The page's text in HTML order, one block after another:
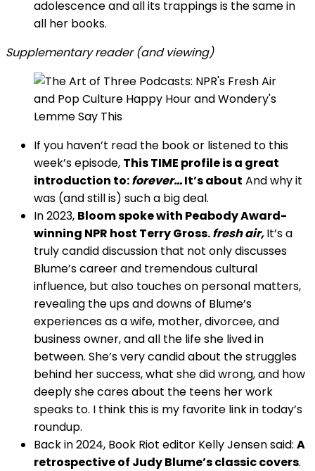
adolescence and all its trappings is the same in
all her books.
Supplementary reader (and viewing)
If you haven’t read the book or listened to this
week’s episode, This TIME profile is a great
introduction to:forever…It’s about And why it
was (and still is) such a big deal.
In 2023, Bloom spoke with Peabody Award-
winning NPR host Terry Gross.fresh air,It’s a
truly candid discussion that not only discusses
Blume’s career and tremendous cultural
influence, but also touches on personal matters,
revealing the ups and downs of Blume’s
experiences as a wife, mother, divorcee, and
business owner, and all the life she lived in
between. She’s very candid about the struggles
behind her success, what she did wrong, and how
deeply she cares about the teens her work
speaks to. I think this is my favorite link in today’s
roundup.
Back in 2024, Book Riot editor Kelly Jensen said: A
retrospective of Judy Blume’s classic covers.